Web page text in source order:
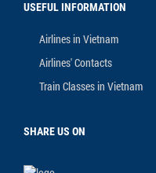
USEFUL INFORMATION
Airlines in Vietnam
Airlines' Contacts
Train Classes in Vietnam
SHARE US ON